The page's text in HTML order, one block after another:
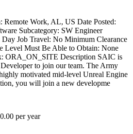
Remote Work, AL, US Date Posted:
Subcategory: SW Engineer
Job Travel: No Minimum Clearance
Level Must Be Able to Obtain: None
ORA_ON_SITE Description SAIC is
to join our team. The Army
motivated mid-level Unreal Engine
you will join a new developme
per year